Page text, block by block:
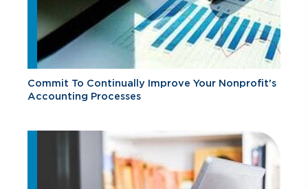
Commit To Continually Improve Your Nonprofit's
Accounting Processes